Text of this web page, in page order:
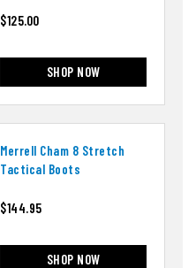
$125.00
SHOP NOW
Merrell Cham 8 Stretch
Tactical Boots
$144.95
SHOP NOW